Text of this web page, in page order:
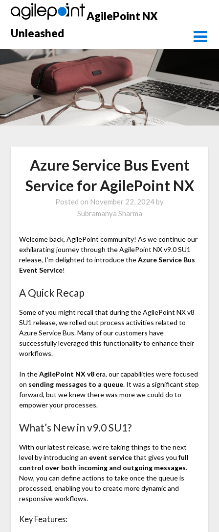
Skip
content
AgilePoint NX
Unleashed
Azure Service Bus Event
Service for AgilePoint NX
Posted on November 22, 2024 by
Subramanya Sharma
Welcome back, AgilePoint community! As we continue our
exhilarating journey through the AgilePoint NX v9.0 SU1
release, I’m delighted to introduce theAzure Service Bus
Event Service!
A Quick Recap
Some of you might recall that during the AgilePoint NX v8
SU1 release, we rolled out process activities related to
Azure Service Bus. Many of our customers have
successfully leveraged this functionality to enhance their
workflows.
In theAgilePoint NX v8era, our capabilities were focused
on sending messages to a queue. It was a significant step
forward, but we knew there was more we could do to
empower your processes.
What’s New in v9.0 SU1?
With our latest release, we’re taking things to the next
level by introducing an event servicethat gives you full
control over both incoming and outgoing messages.
Now, you can define actions to take once the queue is
processed, enabling you to create more dynamic and
responsive workflows.
Key Features: